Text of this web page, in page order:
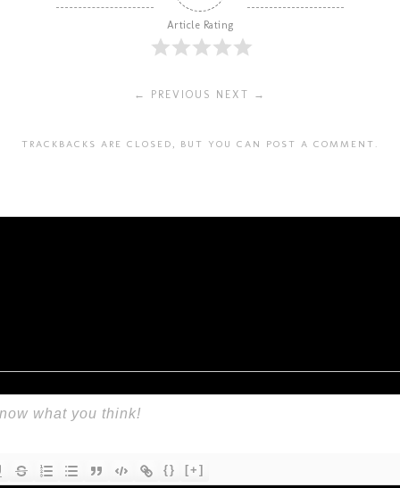
Article Rating
← PREVIOUS NEXT →
TRACKBACKS ARE CLOSED, BUT YOU CAN POST A COMMENT
{} [+]